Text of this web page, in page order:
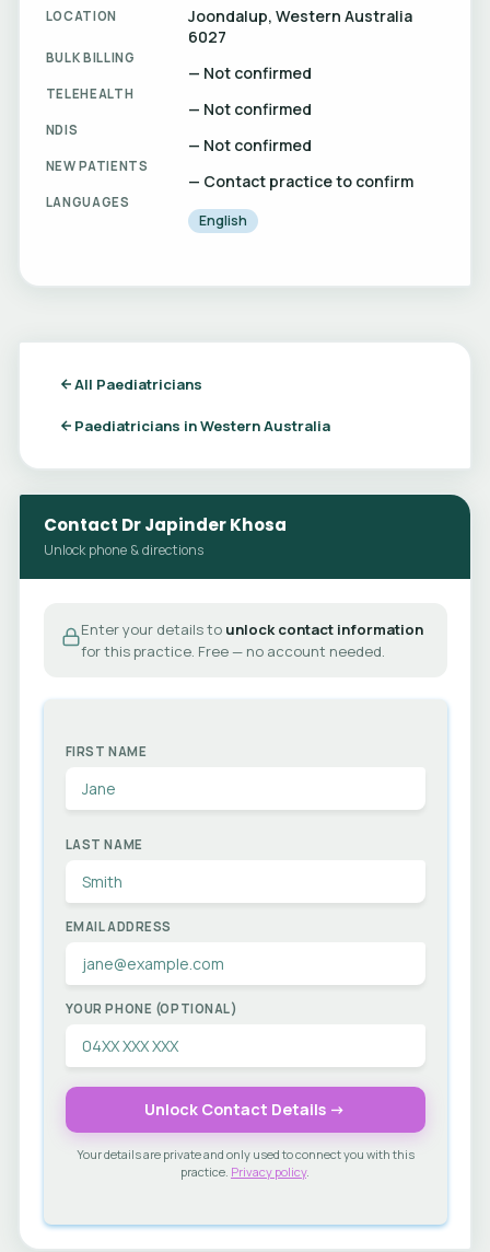
LOCATION
Joondalup, Western Australia
6027
BULK BILLING
— Not confirmed
TELEHEALTH
— Not confirmed
NDIS
— Not confirmed
NEW PATIENTS
— Contact practice to confirm
LANGUAGES
English
All Paediatricians
Paediatricians in Western Australia
Contact Dr Japinder Khosa
Unlock phone & directions
Enter your details to unlock contact information
for this practice. Free — no account needed.
FIRST NAME
LAST NAME
EMAIL ADDRESS
YOUR PHONE (OPTIONAL)
Unlock Contact Details →
Your details are private and only used to connect you with this
practice. Privacy policy.